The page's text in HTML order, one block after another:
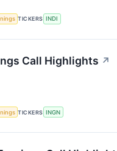
TICKERS INDI
Call Highlights ↗
TICKERS INGN